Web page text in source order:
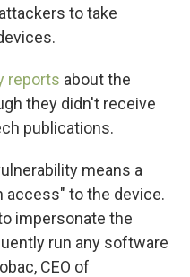
to take
reports about the
they didn't receive
publications.
means a
access" to the device.
impersonate the
run any software
CEO of